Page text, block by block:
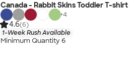
Canada - Rabbit Skins Toddler T-shirt
+4
4.6(6)
1-Week Rush Available
Minimum Quantity 6